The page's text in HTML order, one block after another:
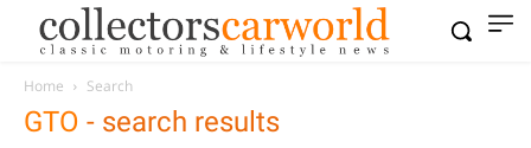
Home Search
GTO - search results